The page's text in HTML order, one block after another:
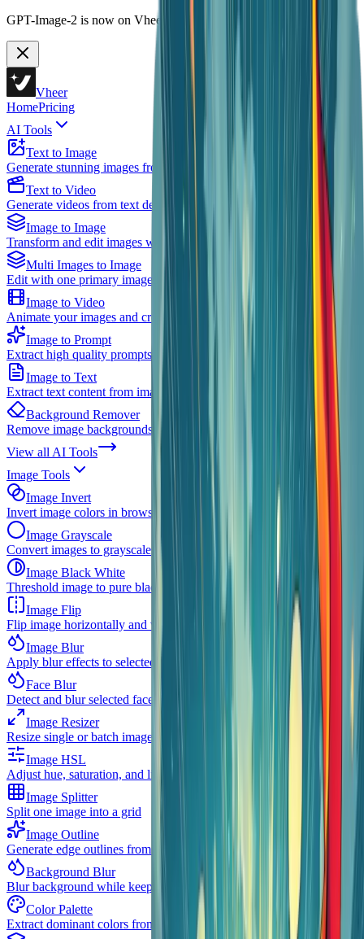
GPT-Image-2 is now on Vheer.
Vheer
HomePricing
AI Tools
Text to Image
Generate stunning images from text descriptions using AI
Text to Video
Generate videos from text descriptions using AI
Image to Image
Transform and edit images with AI assistance
Multi Images to Image
Edit with one primary image plus multiple references
Image to Video
Animate your images and create videos
Image to Prompt
Extract high quality prompts from existing images
Image to Text
Extract text content from images with OCR
Background Remover
Remove image backgrounds instantly
View all AI Tools
Image Tools
Image Invert
Invert image colors in browser
Image Grayscale
Convert images to grayscale
Image Black White
Threshold image to pure black and white
Image Flip
Flip image horizontally and vertically
Image Blur
Apply blur effects to selected images
Face Blur
Detect and blur selected faces in one image
Image Resizer
Resize single or batch images with multiple resize strategies
Image HSL
Adjust hue, saturation, and lightness
Image Splitter
Split one image into a grid
Image Outline
Generate edge outlines from images
Background Blur
Blur background while keeping subject clear
Color Palette
Extract dominant colors from images